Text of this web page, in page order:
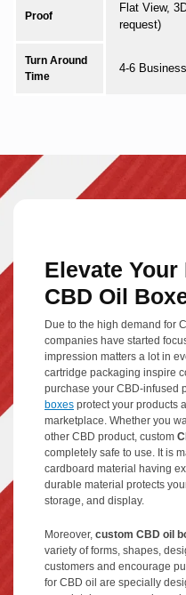
Proof
Flat View,
request)
Turn Around
Time
4-6
Elevate
CBD Oil
Due to the high demand for
companies have started
impression matters a lot in
cartridge packaging inspire
purchase your CBD-infused
boxes protect your products
marketplace. Whether you
other CBD product, custom
completely safe to use. It is
cardboard material having
durable material protects
storage, and display.
Moreover, custom CBD oil
variety of forms, shapes,
customers and encourage
for CBD oil are specially